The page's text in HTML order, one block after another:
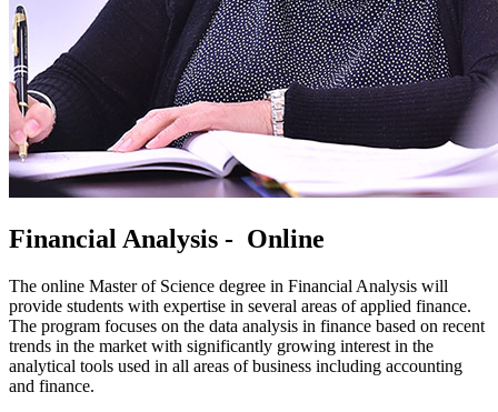
Financial Analysis - Online
The online Master of Science degree in Financial Analysis will
provide students with expertise in several areas of applied finance.
The program focuses on the data analysis in finance based on recent
trends in the market with significantly growing interest in the
analytical tools used in all areas of business including accounting
and finance.